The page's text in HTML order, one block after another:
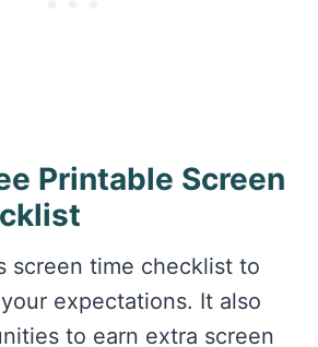
Printable Screen
screen time checklist to
expectations. It also
to earn extra screen